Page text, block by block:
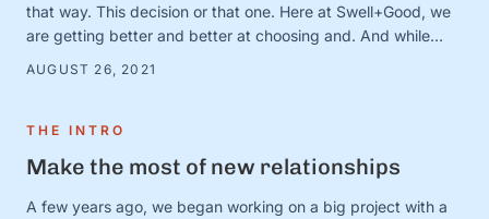
that way. This decision or that one. Here at Swell+Good, we
are getting better and better at choosing and. And while
from a good “and” conversation, today, we’re thinking about
AUGUST 26, 2021
THE INTRO
Make the most of new relationships
A few years ago, we began working on a big project with a